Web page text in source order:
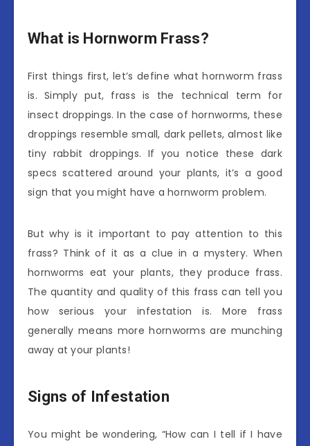
What is Hornworm Frass?
First things first, let’s define what hornworm frass
is. Simply put, frass is the technical term for
insect droppings. In the case of hornworms, these
droppings resemble small, dark pellets, almost like
tiny rabbit droppings. If you notice these dark
specs scattered around your plants, it’s a good
sign that you might have a hornworm problem.
But why is it important to pay attention to this
frass? Think of it as a clue in a mystery. When
hornworms eat your plants, they produce frass.
The quantity and quality of this frass can tell you
how serious your infestation is. More frass
generally means more hornworms are munching
away at your plants!
Signs of Infestation
You might be wondering, “How can I tell if I have